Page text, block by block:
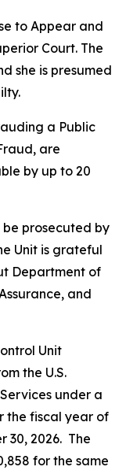
to Appear and
Court. The
she is presumed
a Public
are
by up to 20
prosecuted by
Unit is grateful
Department of
and
Unit
the U.S.
under a
the fiscal year of
30, 2026. The
for the same